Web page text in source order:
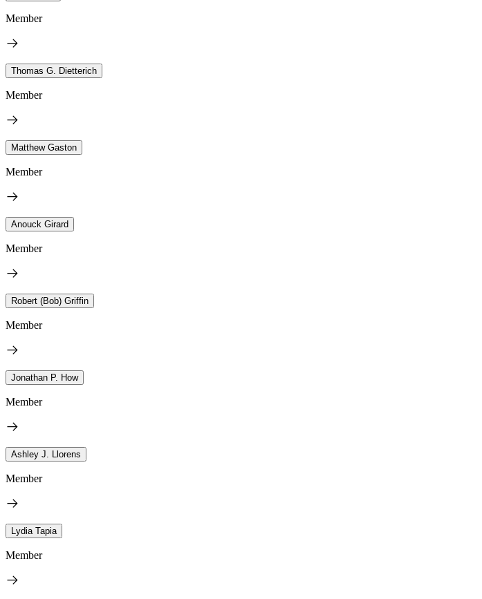
Member
Thomas G. Dietterich
Member
Matthew Gaston
Member
Anouck Girard
Member
Robert (Bob) Griffin
Member
Jonathan P. How
Member
Ashley J. Llorens
Member
Lydia Tapia
Member